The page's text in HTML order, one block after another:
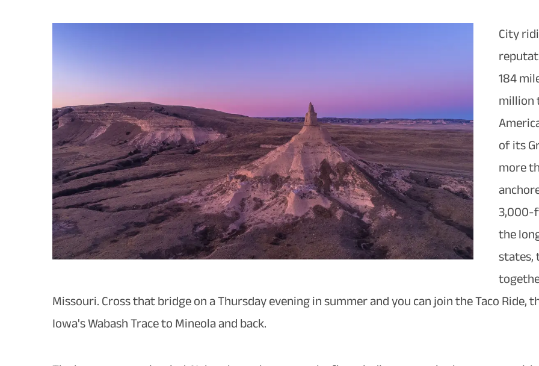
City
184
million
of its
more
3,000-
the
states,
Missouri. Cross that bridge on a Thursday evening in summer and you can join the Taco
Iowa's Wabash Trace to Mineola and back.